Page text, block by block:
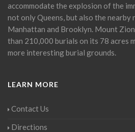
accommodate the explosion of the
not only Queens, but also the nearby
Manhattan and Brooklyn. Mount
than 210,000 burials on its 78 acres
more interesting burial grounds.
LEARN MORE
Contact Us
Directions